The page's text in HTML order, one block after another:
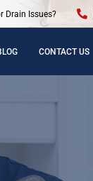
Drain Issues?
CONTACT US